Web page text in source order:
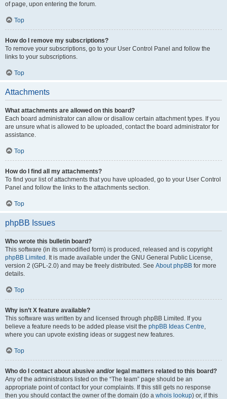
of page, upon entering the forum.
Top
How do I remove my subscriptions?
To remove your subscriptions, go to your User Control Panel and follow the
links to your subscriptions.
Top
Attachments
What attachments are allowed on this board?
Each board administrator can allow or disallow certain attachment types. If you
are unsure what is allowed to be uploaded, contact the board administrator for
assistance.
Top
How do I find all my attachments?
To find your list of attachments that you have uploaded, go to your User Control
Panel and follow the links to the attachments section.
Top
phpBB Issues
Who wrote this bulletin board?
This software (in its unmodified form) is produced, released and is copyright
phpBB Limited . It is made available under the GNU General Public License,
version 2 (GPL-2.0) and may be freely distributed. See About phpBB for more
details.
Top
Why isn’t X feature available?
This software was written by and licensed through phpBB Limited. If you
believe a feature needs to be added please visit the phpBB Ideas Centre,
where you can upvote existing ideas or suggest new features.
Top
Who do I contact about abusive and/or legal matters related to this board?
Any of the administrators listed on the “The team” page should be an
appropriate point of contact for your complaints. If this still gets no response
then you should contact the owner of the domain (do a whois lookup) or, if this